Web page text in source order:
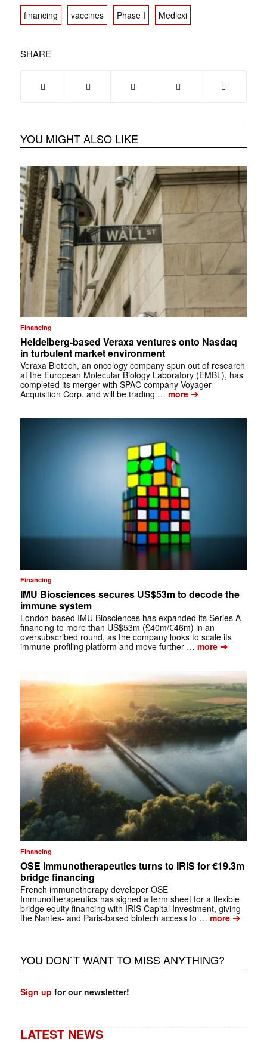
financing vaccines Phase I Medicxi
SHARE
YOU MIGHT ALSO LIKE
Financing
Heidelberg-based Veraxa ventures onto Nasdaq
in turbulent market environment
Veraxa Biotech, an oncology company spun out of research
at the European Molecular Biology Laboratory (EMBL), has
completed its merger with SPAC company Voyager
Acquisition Corp. and will be trading … more➔
Financing
IMU Biosciences secures US$53m to decode the
immune system
London-based IMU Biosciences has expanded its Series A
financing to more than US$53m (£40m/€46m) in an
oversubscribed round, as the company looks to scale its
immune-profiling platform and move further … more➔
Financing
OSE Immunotherapeutics turns to IRIS for €19.3m
bridge financing
French immunotherapy developer OSE
Immunotherapeutics has signed a term sheet for a flexible
bridge equity financing with IRIS Capital Investment, giving
the Nantes- and Paris-based biotech access to … more➔
YOU DON`T WANT TO MISS ANYTHING?
Sign up for our newsletter!
LATEST NEWS